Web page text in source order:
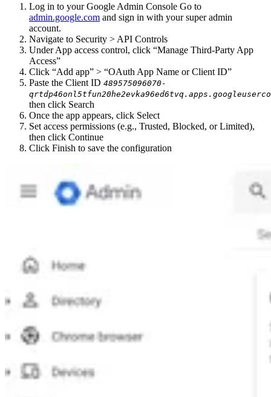
Log in to your Google Admin Console Go to
admin.google.com and sign in with your super admin
account.
Navigate to Security > API Controls
Under App access control, click “Manage Third-Party App
Access”
Click “Add app” > “OAuth App Name or Client ID”
Paste the Client ID 489575096070-
then click Search
Once the app appears, click Select
Set access permissions (e.g., Trusted, Blocked, or Limited),
then click Continue
Click Finish to save the configuration